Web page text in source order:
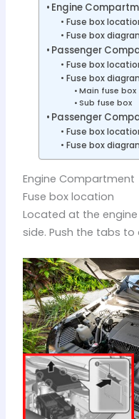
Engine
Fuse box
Fuse box
Passenger
Fuse box
Fuse box
Main fuse box
Sub fuse box
Passenger
Fuse box
Fuse box
Engine Compartment
Fuse box location
Located at the
side. Push the tabs to